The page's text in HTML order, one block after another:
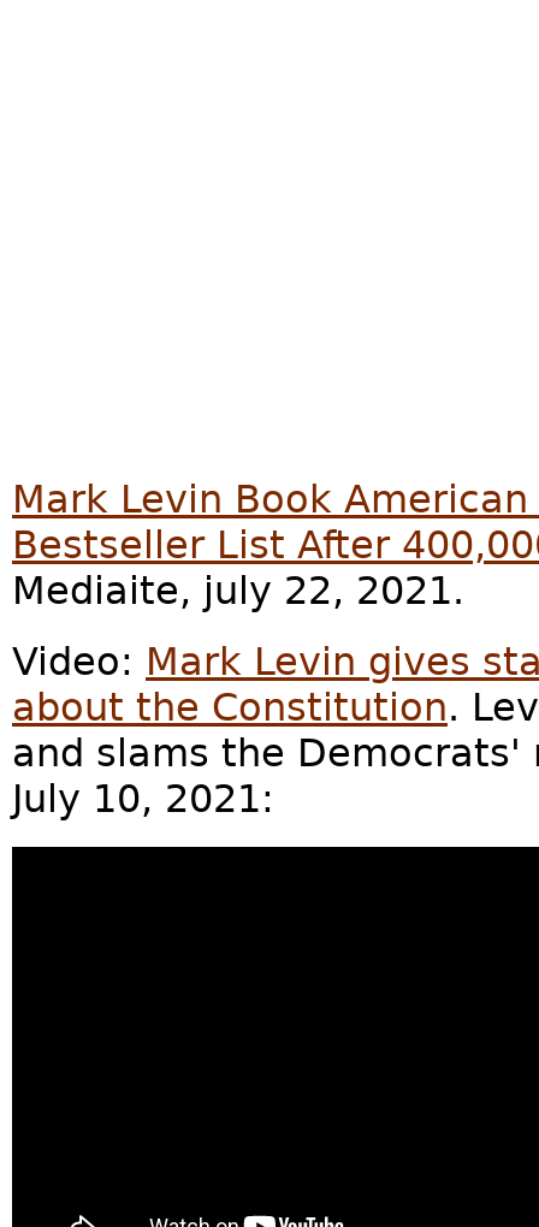
Mark Levin Book American
Bestseller List After
Mediaite, july 22, 2021.
Video: Mark Levin gives
about the Constitution.
and slams the
July 10, 2021: